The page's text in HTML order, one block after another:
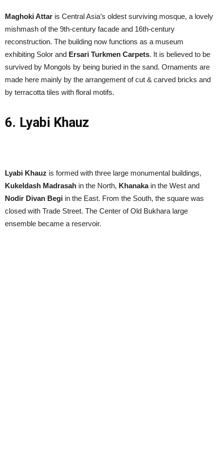
Maghoki Attar is Central Asia’s oldest surviving mosque, a lovely
mishmash of the 9th-century facade and 16th-century
reconstruction. The building now functions as a museum
exhibiting Solor and Ersari Turkmen Carpets. It is believed to be
survived by Mongols by being buried in the sand. Ornaments are
made here mainly by the arrangement of cut & carved bricks and
by terracotta tiles with floral motifs.
6. Lyabi Khauz
Lyabi Khauz is formed with three large monumental buildings,
Kukeldash Madrasah in the North, Khanakain the West and
Nodir Divan Begi in the East. From the South, the square was
closed with Trade Street. The Center of Old Bukhara large
ensemble became a reservoir.